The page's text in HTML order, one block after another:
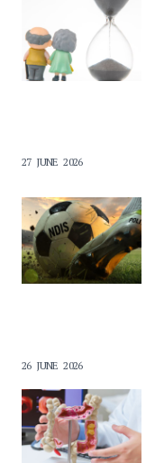
27 JUNE 2026
26 JUNE 2026